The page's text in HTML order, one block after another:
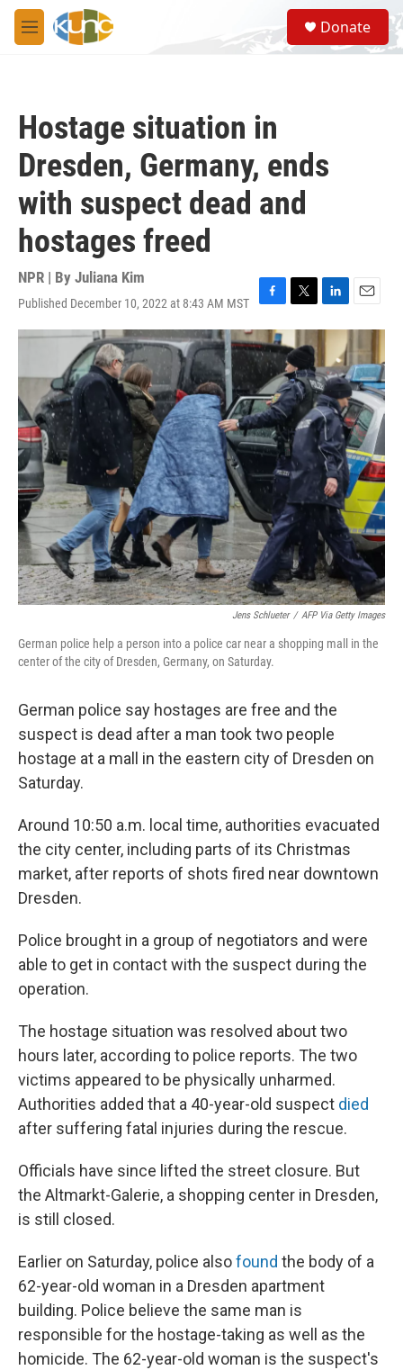
Skip to main content
M
e
S
e
a
Donate
Hostage situation in
Dresden, Germany, ends
with suspect dead and
hostages freed
NPR | By Juliana Kim
Published December 10, 2022 at 8:43 AM MST
F
a
c
e
b
o
o
k
T
w
i
t
t
e
r
L
i
n
e
d
I
n
E
m
i
l
Jens Schlueter / AFP Via Getty Images
German police help a person into a police car near a shopping mall in the
center of the city of Dresden, Germany, on Saturday.
German police say hostages are free and the
suspect is dead after a man took two people
hostage at a mall in the eastern city of Dresden on
Saturday.
Around 10:50 a.m. local time, authorities evacuated
the city center, including parts of its Christmas
market, after reports of shots fired near downtown
Dresden.
Police brought in a group of negotiators and were
able to get in contact with the suspect during the
operation.
The hostage situation was resolved about two
hours later, according to police reports. The two
victims appeared to be physically unharmed.
Authorities added that a 40-year-old suspect died
after suffering fatal injuries during the rescue.
Officials have since lifted the street closure. But
the Altmarkt-Galerie, a shopping center in Dresden,
is still closed.
Earlier on Saturday, police alsofound the body of a
62-year-old woman in a Dresden apartment
building. Police believe the same man is
responsible for the hostage-taking as well as the
homicide. The 62-year-old woman is the suspect's